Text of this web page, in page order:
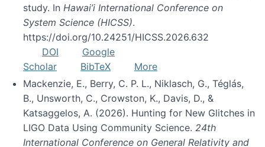
study. In Hawai’i International Conference on
System Science (HICSS).
https://doi.org/10.24251/HICSS.2026.632
DOI
Google
Scholar
BibTeX
More
Mackenzie, E., Berry, C. P. L., Niklasch, G., Téglás,
B., Unsworth, C., Crowston, K., Davis, D., &
Katsaggelos, A. (2026). Hunting for New Glitches in
LIGO Data Using Community Science. 24th
International Conference on General Relativity and